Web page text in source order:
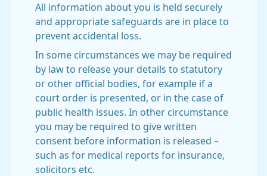
All information about you is held securely
and appropriate safeguards are in place to
prevent accidental loss.
In some circumstances we may be required
by law to release your details to statutory
or other official bodies, for example if a
court order is presented, or in the case of
public health issues. In other circumstance
you may be required to give written
consent before information is released –
such as for medical reports for insurance,
solicitors etc.